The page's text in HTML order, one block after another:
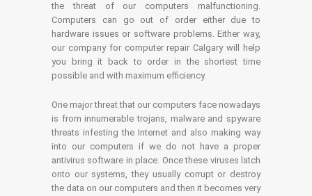
the threat of our computers malfunctioning.
Computers can go out of order either due to
hardware issues or software problems. Either way,
our company for computer repair Calgary will help
you bring it back to order in the shortest time
possible and with maximum efficiency.
One major threat that our computers face nowadays
is from innumerable trojans, malware and spyware
threats infesting the Internet and also making way
into our computers if we do not have a proper
antivirus software in place. Once these viruses latch
onto our systems, they usually corrupt or destroy
the data on our computers and then it becomes very